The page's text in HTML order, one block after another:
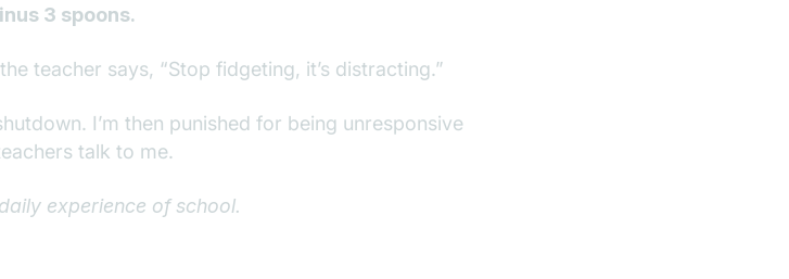
3 spoons.
teacher says, “Stop fidgeting, it’s distracting.”
I’m then punished for being unresponsive
talk to me.
experience of school.